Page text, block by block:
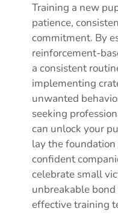
Training a new
patience,
commitment. By
reinforcement-
a consistent
implementing
unwanted
seeking
can unlock your
lay the
confident
celebrate small
unbreakable
effective training